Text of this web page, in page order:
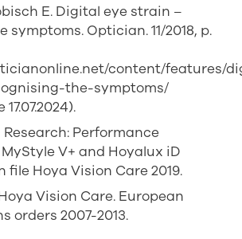
E. Digital eye strain –
Optician. 11/2018, p.
content/features/
the-symptoms/
Research: Performance
V+ and Hoyalux iD
file Hoya Vision Care 2019.
Vision Care. European
orders 2007-2013.